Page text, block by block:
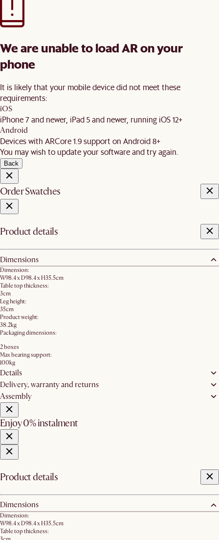
We are unable to load AR on your
phone
It is likely that your mobile device did not meet these
requirements:
iOS
iPhone 7 and newer, iPad 5 and newer, running iOS 12+
Android
Devices with ARCore 1.9 support on Android 8+
You may wish to update your software and try again.
Back
Order Swatches
Product details
Dimensions
Dimension:
W98.4 x D98.4 x H35.5cm
Table top thickness:
3cm
Leg height:
35cm
Product weight:
38.2kg
Packaging dimensions:
2 boxes
Max bearing support:
100kg
Details
Delivery, warranty and returns
Assembly
Enjoy 0% instalment
Product details
Dimensions
Dimension:
W98.4 x D98.4 x H35.5cm
Table top thickness: